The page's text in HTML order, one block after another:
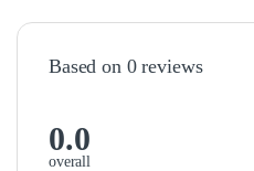
Based on 0 reviews
0.0
overall